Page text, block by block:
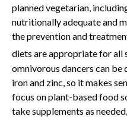
planned vegetarian,
nutritionally adequate and
the prevention and
diets are appropriate for all
omnivorous dancers can be
iron and zinc, so it makes
focus on plant-based food
take supplements as